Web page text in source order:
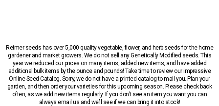
Reimer seeds has over 5,000 quality vegetable, flower, and herb seeds for the home
gardener and market growers. We do not sell any Genetically Modified seeds. This
year we reduced our prices on many items, added new items, and have added
additional bulk items by the ounce and pounds! Take time to review our impressive
Online Seed Catalog. Sorry, we do not have a printed catalog to mail you. Plan your
garden, and then order your varieties for this upcoming season. Please check back
often, as we add new items regularly. If you don’t see an item you want you can
always email us and we’ll see if we can bring it into stock!